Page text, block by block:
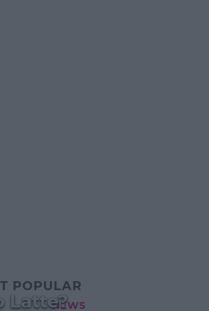
Latte?
POPULAR
NEWS